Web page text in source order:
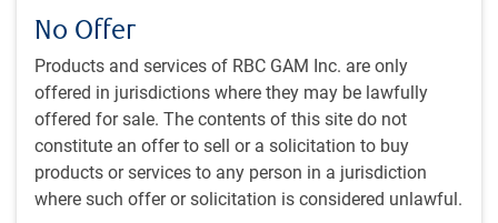
No Offer
Products and services of RBC GAM Inc. are only
offered in jurisdictions where they may be lawfully
offered for sale. The contents of this site do not
constitute an offer to sell or a solicitation to buy
products or services to any person in a jurisdiction
where such offer or solicitation is considered unlawful.
What happens next?
Big versus small businesses
U.S. immigration surge
Some Chinese themes
Market anxieties
Financial markets are still rightly anxious about sticky U.S.
inflation, which casts doubt over the ability of the U.S.